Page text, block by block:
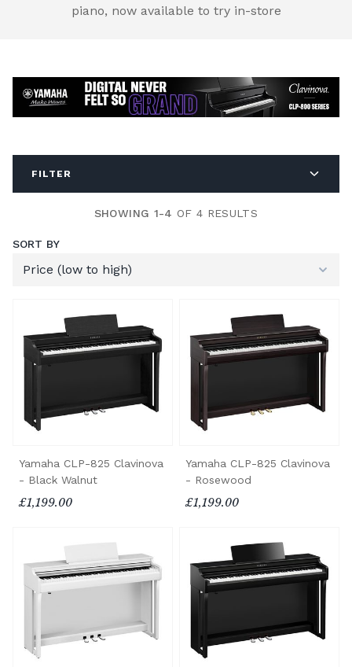
piano, now available to try in-store
FILTER
SHOWING 1-4 OF 4 RESULTS
SORT BY
Yamaha CLP-825 Clavinova
- Black Walnut
£1,199.00
Yamaha CLP-825 Clavinova
- Rosewood
£1,199.00